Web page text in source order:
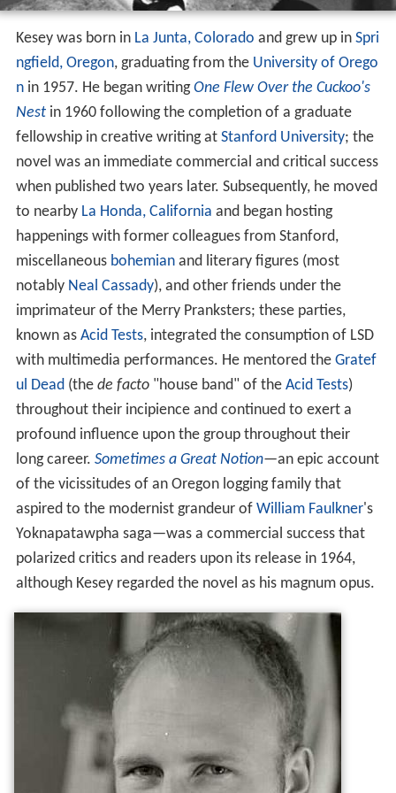
Kesey was born in La Junta, Colorado and grew up in Spri
ngfield, Oregon, graduating from the University of Orego
nin 1957. He began writingOne Flew Over the Cuckoo's
Nestin 1960 following the completion of a graduate
fellowship in creative writing at Stanford University; the
novel was an immediate commercial and critical success
when published two years later. Subsequently, he moved
to nearby La Honda, California and began hosting
happenings with former colleagues from Stanford,
miscellaneous bohemianand literary figures (most
notably Neal Cassady), and other friends under the
imprimateur of the Merry Pranksters; these parties,
known as Acid Tests, integrated the consumption of LSD
with multimedia performances. He mentored the Gratef
ul Dead(the de facto"house band" of the Acid Tests)
throughout their incipience and continued to exert a
profound influence upon the group throughout their
long career. Sometimes a Great Notion—an epic account
of the vicissitudes of an Oregon logging family that
aspired to the modernist grandeur of William Faulkner's
Yoknapatawpha saga—was a commercial success that
polarized critics and readers upon its release in 1964,
although Kesey regarded the novel as his magnum opus.